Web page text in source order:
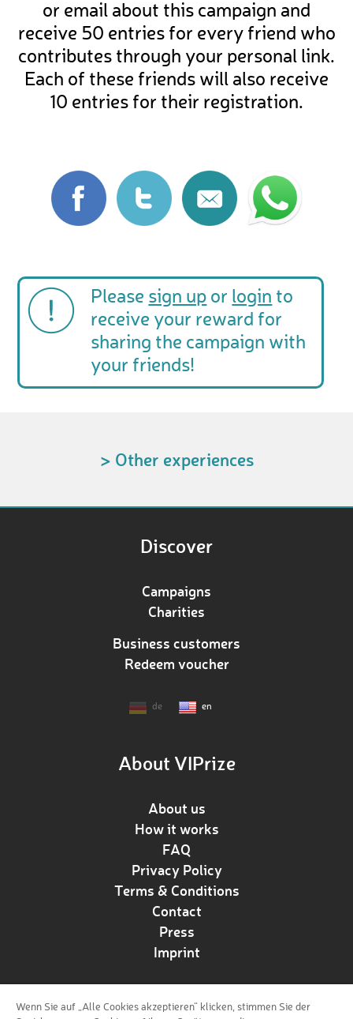
or email about this campaign and
receive 50 entries for every friend who
contributes through your personal link.
Each of these friends will also receive
10 entries for their registration.
Please sign up or login to
receive your reward for
sharing the campaign with
your friends!
> Other experiences
Discover
Campaigns
Charities
Business customers
Redeem voucher
de en
About VIPrize
About us
How it works
FAQ
Privacy Policy
Terms & Conditions
Contact
Press
Imprint
Wenn Sie auf „Alle Cookies akzeptieren“ klicken, stimmen Sie der